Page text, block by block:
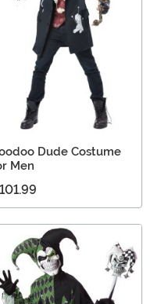
Dude Costume
Men